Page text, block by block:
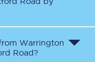
Warrington
Road?